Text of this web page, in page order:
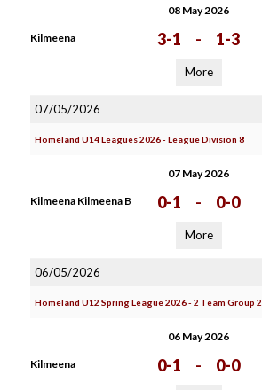
08 May 2026
Kilmeena 3-1 - 1-3
More
07/05/2026
Homeland U14 Leagues 2026 - League Division 8
07 May 2026
Kilmeena Kilmeena B 0-1 - 0-0
More
06/05/2026
Homeland U12 Spring League 2026 - 2 Team Group 2
06 May 2026
Kilmeena 0-1 - 0-0